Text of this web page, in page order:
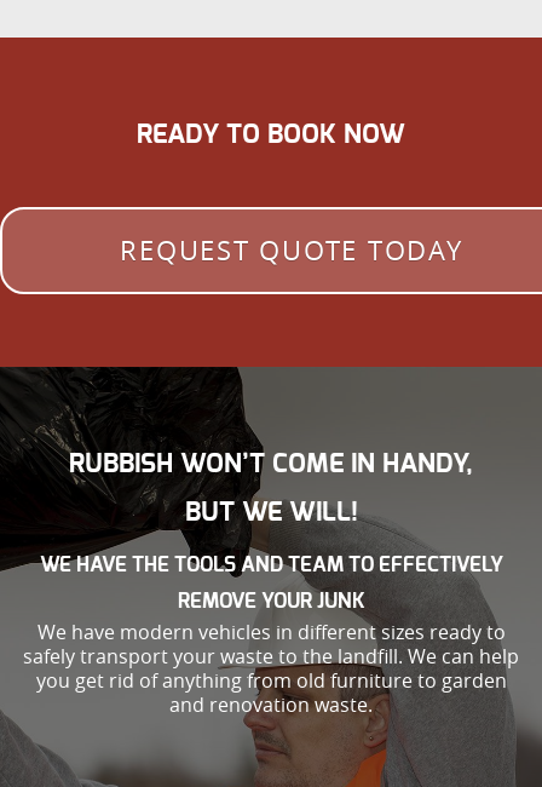
READY TO BOOK NOW
REQUEST QUOTE TODAY
RUBBISH WON’T COME IN HANDY,
BUT WE WILL!
WE HAVE THE TOOLS AND TEAM TO EFFECTIVELY
REMOVE YOUR JUNK
We have modern vehicles in different sizes ready to
safely transport your waste to the landfill. We can help
you get rid of anything from old furniture to garden
and renovation waste.